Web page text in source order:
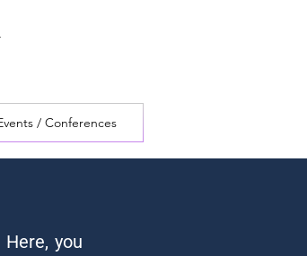
/ Conferences
you